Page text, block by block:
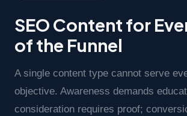
SEO Content for
of the Funnel
A single content type cannot serve
objective. Awareness demands
consideration requires proof;